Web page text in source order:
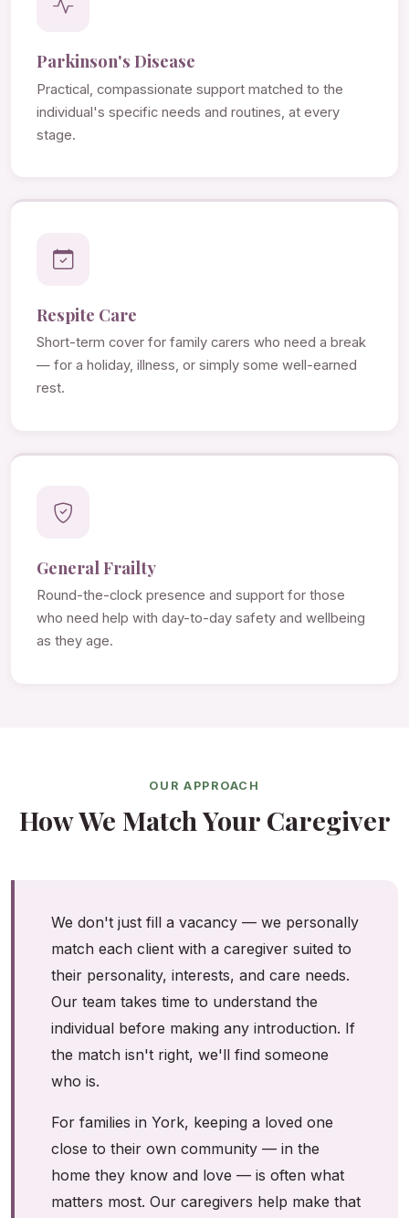
Parkinson's Disease
Practical, compassionate support matched to the
individual's specific needs and routines, at every
stage.
Respite Care
Short-term cover for family carers who need a break
— for a holiday, illness, or simply some well-earned
rest.
General Frailty
Round-the-clock presence and support for those
who need help with day-to-day safety and wellbeing
as they age.
OUR APPROACH
How We Match Your Caregiver
We don't just fill a vacancy — we personally
match each client with a caregiver suited to
their personality, interests, and care needs.
Our team takes time to understand the
individual before making any introduction. If
the match isn't right, we'll find someone
who is.
For families in York, keeping a loved one
close to their own community — in the
home they know and love — is often what
matters most. Our caregivers help make that